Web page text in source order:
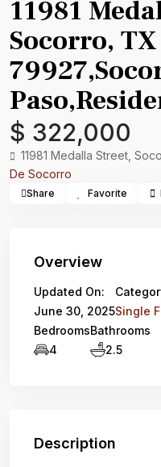
11981
Socorro, TX
$ 322,000
11981 Medalla Street,
De Socorro
Share Favorite
Overview
Updated On:
June 30, 2025Single
Bedrooms
4
Bathrooms
2.5
Description